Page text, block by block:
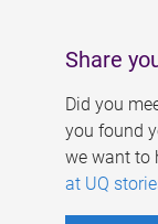
Share
Did you
you found
we want to
at UQ